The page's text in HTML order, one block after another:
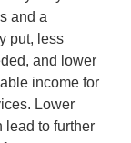
and a
put, less
and lower
income for
Lower
lead to further